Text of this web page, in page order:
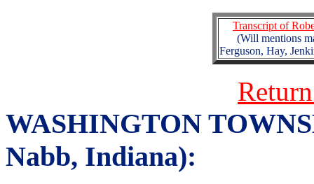
Transcript of
(Will mentions
Ferguson, Hay,
WASHINGTON
Nabb, Indiana):